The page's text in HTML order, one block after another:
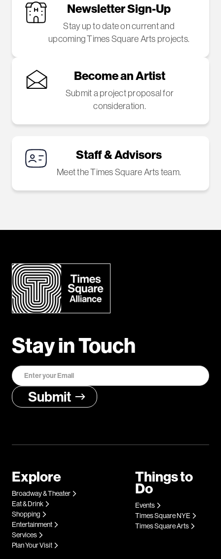
Newsletter Sign-Up
Stay up to date on current and
upcoming Times Square Arts projects.
Become an Artist
Submit a project proposal for
consideration.
Staff & Advisors
Meet the Times Square Arts team.
Stay in Touch
Explore
Broadway & Theater
Eat & Drink
Shopping
Entertainment
Services
Plan Your Visit
Things to
Do
Events
Times Square NYE
Times Square Arts